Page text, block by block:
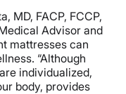
MD, FACP, FCCP,
Advisor and
mattresses can
“Although
individualized,
body, provides